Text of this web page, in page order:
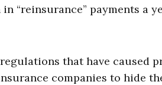
“reinsurance” payments a
that have caused
companies to hide